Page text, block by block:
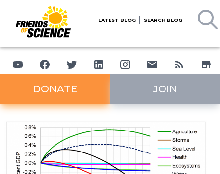
LATEST BLOG SEARCH BLOG
DONATE JOIN